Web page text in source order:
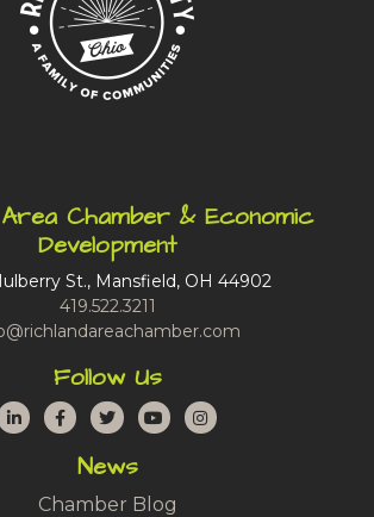
Chamber & Economic
Development
St., Mansfield, OH 44902
419.522.3211
Follow Us
LinkedInFacebook
TwitterYouTubeInstagram
News
Chamber Blog